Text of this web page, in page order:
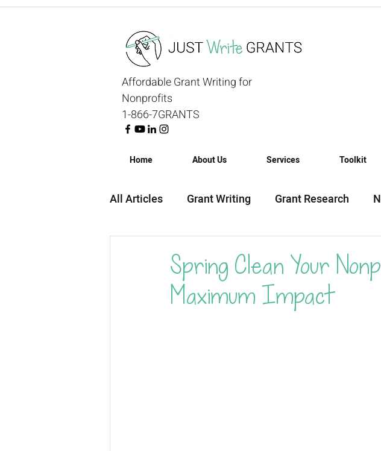
Affordable Grant Writing for
Nonprofits
1-866-7GRANTS
Home About Us Services Toolkit
All Articles Grant Writing Grant Research
Spring Clean Your
Maximum Impact